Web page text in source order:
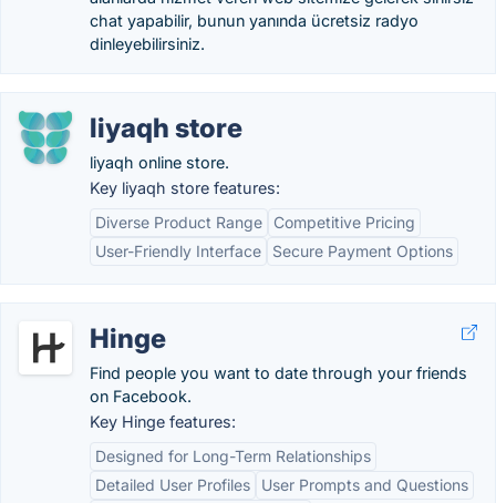
chat yapabilir, bunun yanında ücretsiz radyo
dinleyebilirsiniz.
liyaqh store
liyaqh online store.
Key liyaqh store features:
Diverse Product Range
Competitive Pricing
User-Friendly Interface
Secure Payment Options
Hinge
Find people you want to date through your friends
on Facebook.
Key Hinge features:
Designed for Long-Term Relationships
Detailed User Profiles
User Prompts and Questions